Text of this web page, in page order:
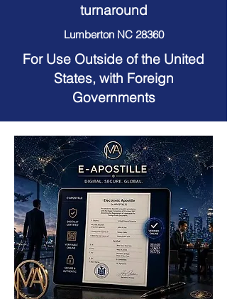
turnaround
Lumberton NC 28360
For Use Outside of the United
States, with Foreign
Governments